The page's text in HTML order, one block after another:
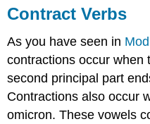
Contract Verbs
As you have seen in
contractionsoccur when
second principal part
Contractions also occur
omicron. These vowels